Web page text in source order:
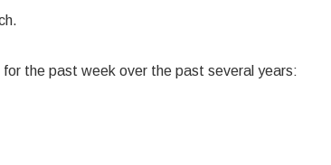
the past week over the past several years: